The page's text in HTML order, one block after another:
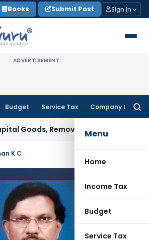
Books Submit Post Sign In
ADVERTISEMENT
Budget Service Tax Company Law
Menu
Home
Income Tax
Budget
Service Tax
Removes Mark-Up on Cost-to-
K C